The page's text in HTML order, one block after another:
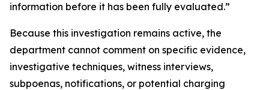
information before it has been fully evaluated.”
Because this investigation remains active, the
department cannot comment on specific evidence,
investigative techniques, witness interviews,
subpoenas, notifications, or potential charging